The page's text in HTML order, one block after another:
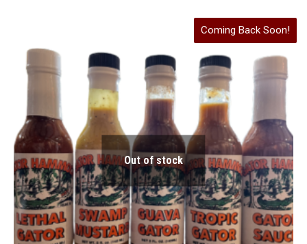
Out of stock
Coming Back Soon!